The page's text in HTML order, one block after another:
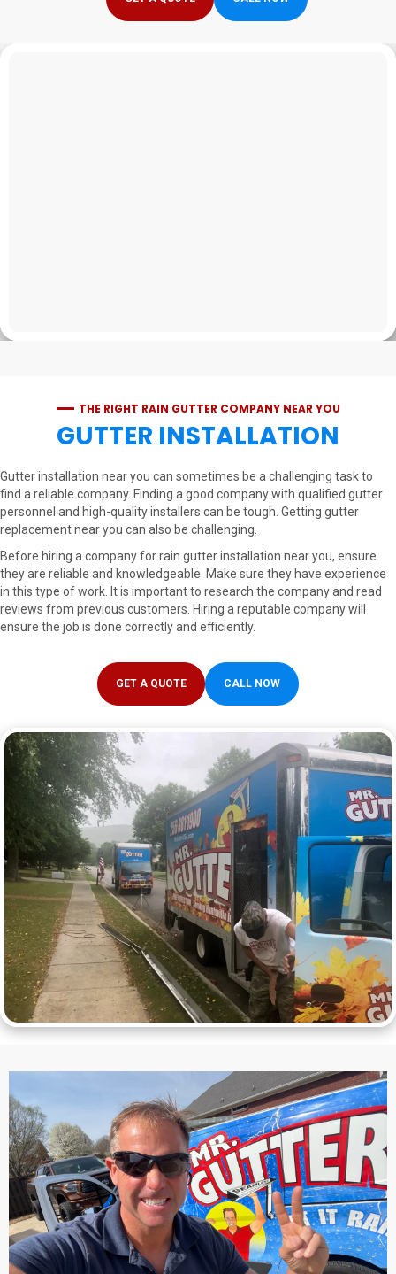
THE RIGHT RAIN GUTTER COMPANY NEAR YOU
GUTTER INSTALLATION
Gutter installation near you can sometimes be a challenging task to
find a reliable company. Finding a good company with qualified gutter
personnel and high-quality installers can be tough. Getting gutter
replacement near you can also be challenging.
Before hiring a company for rain gutter installation near you, ensure
they are reliable and knowledgeable. Make sure they have experience
in this type of work. It is important to research the company and read
reviews from previous customers. Hiring a reputable company will
ensure the job is done correctly and efficiently.
GET A QUOTE CALL NOW